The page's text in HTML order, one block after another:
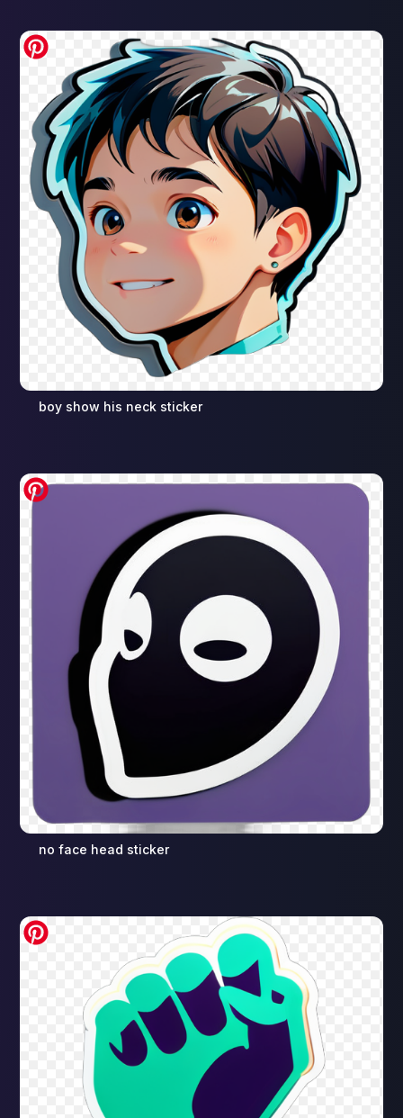
boy show his neck sticker
no face head sticker